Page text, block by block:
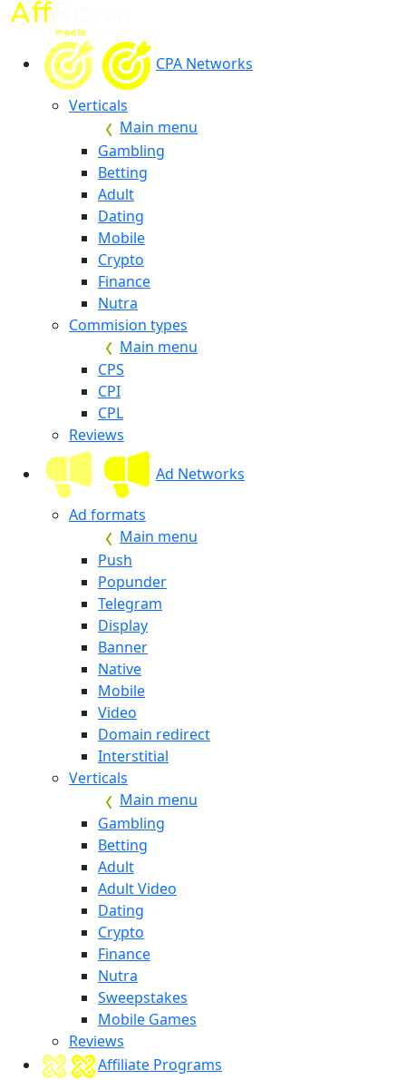
CPA Networks
Verticals
Main menu
Gambling
Betting
Adult
Dating
Mobile
Crypto
Finance
Nutra
Commision types
Main menu
CPS
CPI
CPL
Reviews
Ad Networks
Ad formats
Main menu
Push
Popunder
Telegram
Display
Banner
Native
Mobile
Video
Domain redirect
Interstitial
Verticals
Main menu
Gambling
Betting
Adult
Adult Video
Dating
Crypto
Finance
Nutra
Sweepstakes
Mobile Games
Reviews
Affiliate Programs